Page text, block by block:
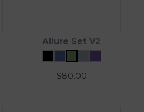
Allure Set V2
$80.00